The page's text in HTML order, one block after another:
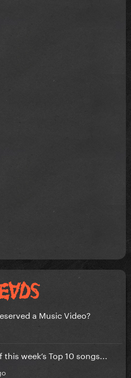
a Music Video?
week’s Top 10 songs...